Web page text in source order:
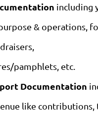
including
& operations,
pamphlets, etc.
Documentation
like contributions,